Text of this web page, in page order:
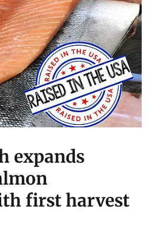
expands
first harvest